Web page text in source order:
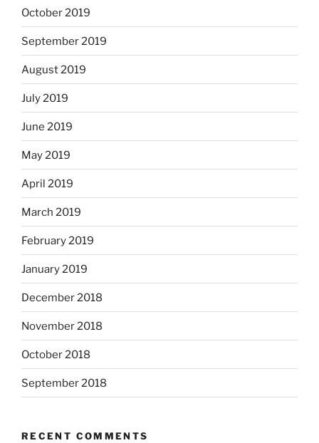
October 2019
September 2019
August 2019
July 2019
June 2019
May 2019
April 2019
March 2019
February 2019
January 2019
December 2018
November 2018
October 2018
September 2018
RECENT COMMENTS